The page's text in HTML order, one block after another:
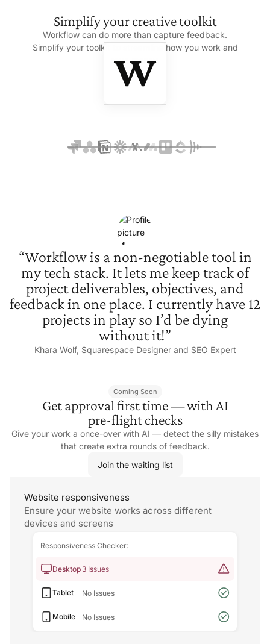
Simplify yourcreative toolkit
Workflow can do more than capture feedback.
Simplify your toolkit to streamline how you work and
save money.
“Workflow is a non-negotiable tool in
my tech stack. It lets me keep track of
project deliverables, objectives, and
feedback in one place. I currently have 12
projects in play so I’d be dying
without it!”
Khara Wolf, Squarespace Designer and SEO Expert
Coming Soon
Get approval first time — with AI
pre-flight checks
Give your work a once-over with AI — detect the silly mistakes
that create extra rounds of feedback.
Join the waiting list
Website responsiveness
Ensure your website works across different
devices and screens
Responsiveness Checker:
Desktop 3 Issues
Tablet No Issues
Mobile No Issues